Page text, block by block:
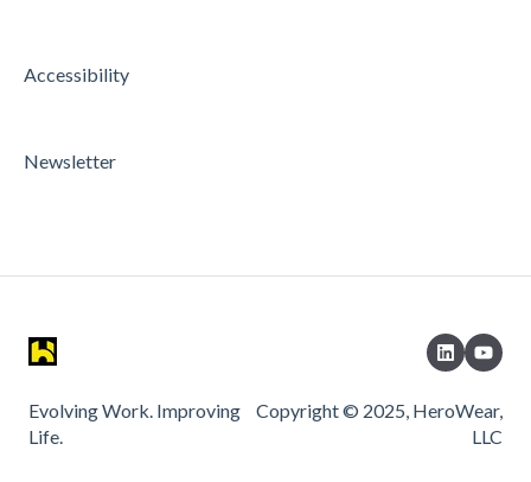
Accessibility
Newsletter
Evolving Work. Improving
Life.
Copyright © 2025, HeroWear,
LLC